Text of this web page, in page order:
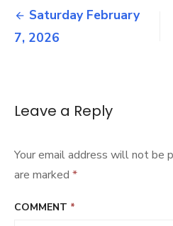
15,
2026
Post
navigation
Saturday February
7, 2026
Leave a Reply
Your email address will not be
are marked *
COMMENT *